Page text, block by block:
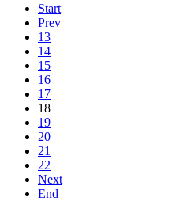
Start
Prev
13
14
15
16
17
18
19
20
21
22
Next
End